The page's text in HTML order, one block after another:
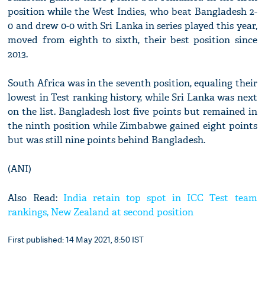
position while the West Indies, who beat Bangladesh 2-
0 and drew 0-0 with Sri Lanka in series played this year,
moved from eighth to sixth, their best position since
2013.
South Africa was in the seventh position, equaling their
lowest in Test ranking history, while Sri Lanka was next
on the list. Bangladesh lost five points but remained in
the ninth position while Zimbabwe gained eight points
but was still nine points behind Bangladesh.
(ANI)
Also Read: India retain top spot in ICC Test team
rankings, New Zealand at second position
First published: 14 May 2021, 8:50 IST